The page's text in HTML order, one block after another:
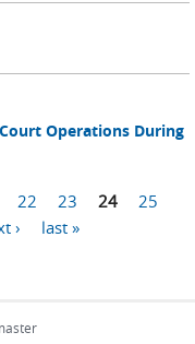
Operations During
22 23 24
25
› last »